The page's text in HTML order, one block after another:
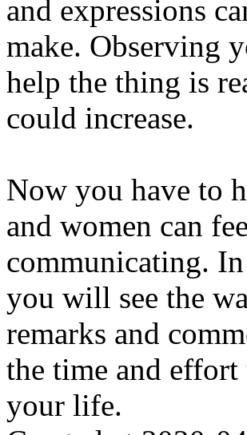
and expressions
make. Observing
help the thing is
could increase.
Now you have to
and women can
communicating.
you will see the
remarks and
the time and
your life.